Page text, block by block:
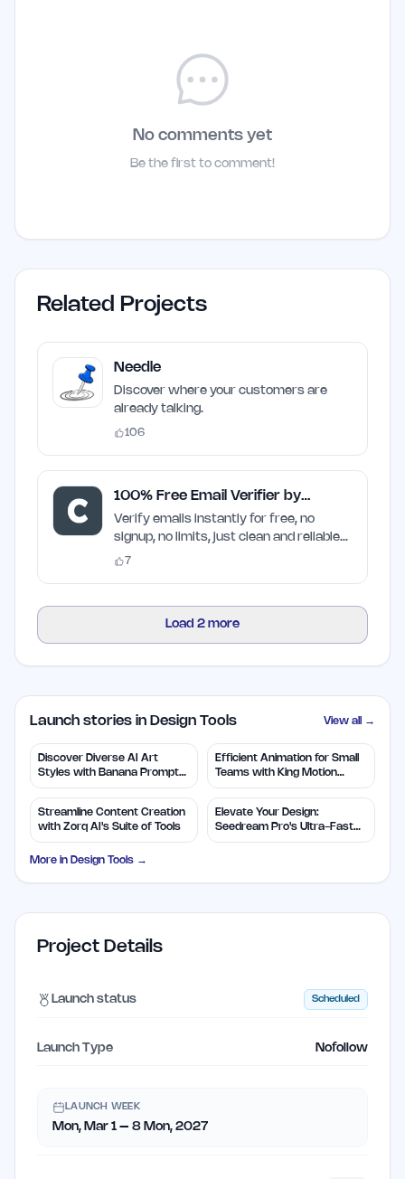
No comments yet
Be the first to comment!
Related Projects
Needle
Discover where your customers are
already talking.
106
100% Free Email Verifier by
Craften
Verify emails instantly for free, no
signup, no limits, just clean and reliable
results
7
Load 2 more
Launch stories in Design Tools View all →
Discover Diverse AI Art
Styles with Banana Prompts
Library
Efficient Animation for Small
Teams with King Motion
Control
Streamline Content Creation
with Zorq AI's Suite of Tools
Elevate Your Design:
Seedream Pro's Ultra-Fast
2K AI Images
More in Design Tools →
Project Details
Launch status Scheduled
Launch Type Nofollow
LAUNCH WEEK
Mon, Mar 1 – 8 Mon, 2027